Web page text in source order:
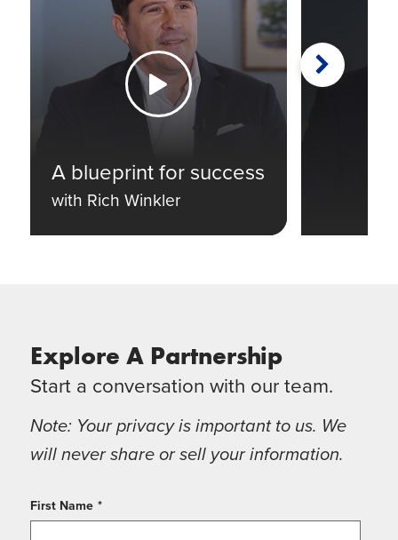
A blueprint for success
with Rich Winkler
Watch the Video
Next
Explore A Partnership
Start a conversation with our team.
Note: Your privacy is important to us. We
will never share or sell your information.
First Name *